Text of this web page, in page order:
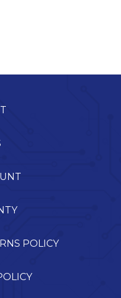
POLICY